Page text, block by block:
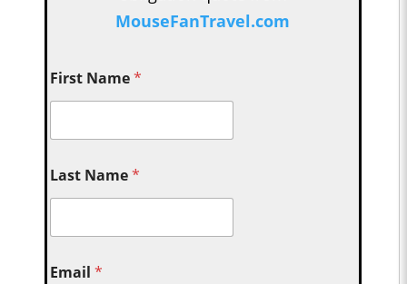
MouseFanTravel.com
First Name*
Last Name*
Email*